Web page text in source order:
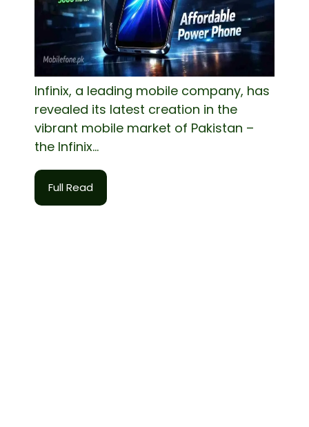
Infinix, a leading mobile company, has
revealed its latest creation in the
vibrant mobile market of Pakistan –
the Infinix...
Full Read